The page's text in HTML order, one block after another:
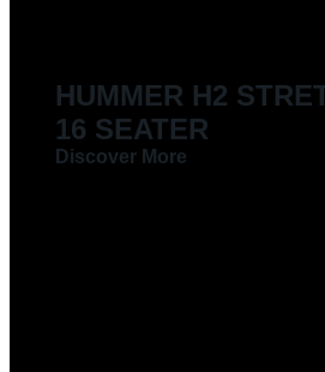
HUMMER H2
16 SEATER
Discover More